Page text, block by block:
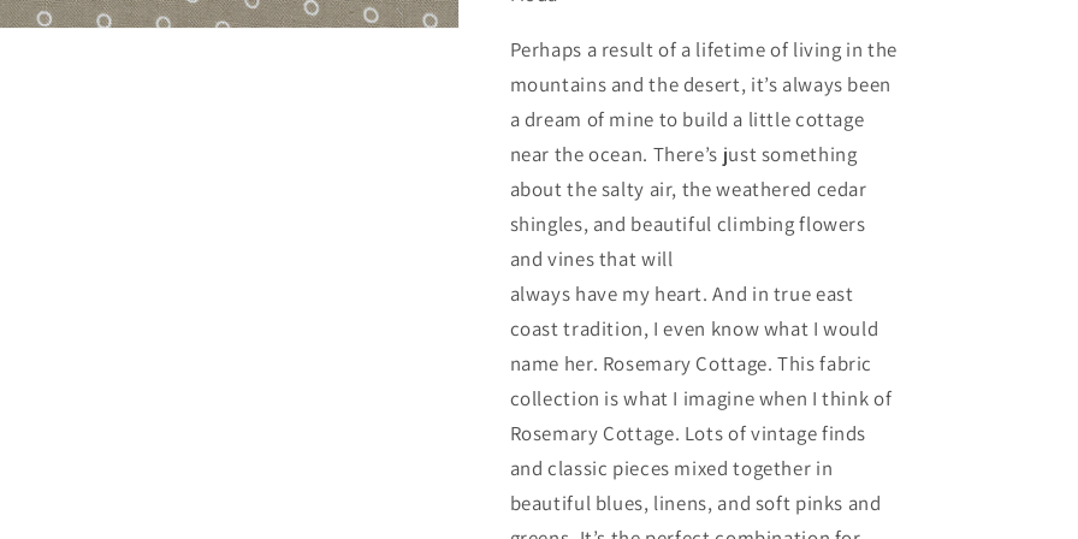
Perhaps a result of a lifetime of living in the
mountains and the desert, it’s always been
a dream of mine to build a little cottage
near the ocean. There’s just something
about the salty air, the weathered cedar
shingles, and beautiful climbing flowers
and vines that will
always have my heart. And in true east
coast tradition, I even know what I would
name her. Rosemary Cottage. This fabric
collection is what I imagine when I think of
Rosemary Cottage. Lots of vintage finds
and classic pieces mixed together in
beautiful blues, linens, and soft pinks and